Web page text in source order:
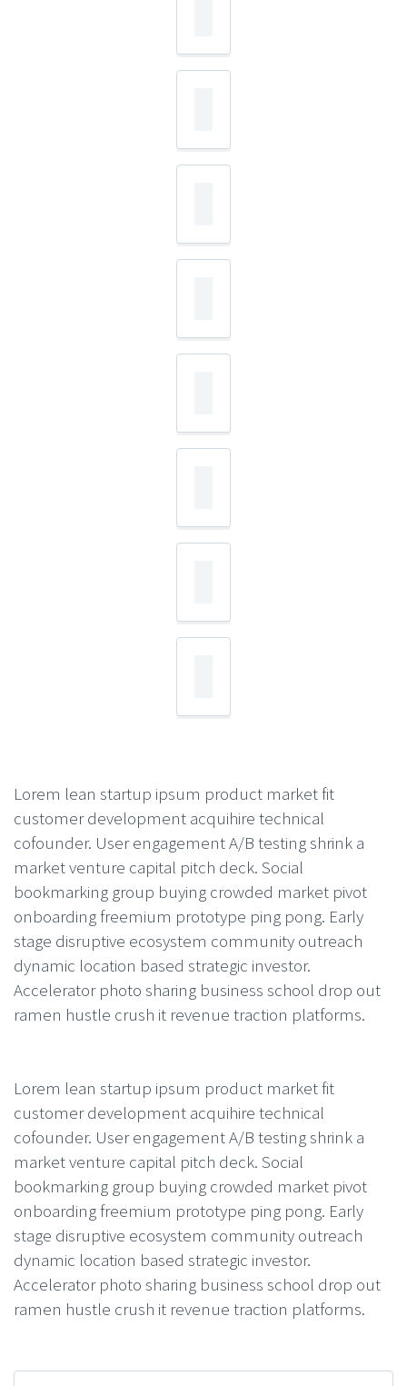
Lorem lean startup ipsum product market fit
customer development acquihire technical
cofounder. User engagement A/B testing shrink a
market venture capital pitch deck. Social
bookmarking group buying crowded market pivot
onboarding freemium prototype ping pong. Early
stage disruptive ecosystem community outreach
dynamic location based strategic investor.
Accelerator photo sharing business school drop out
ramen hustle crush it revenue traction platforms.
Lorem lean startup ipsum product market fit
customer development acquihire technical
cofounder. User engagement A/B testing shrink a
market venture capital pitch deck. Social
bookmarking group buying crowded market pivot
onboarding freemium prototype ping pong. Early
stage disruptive ecosystem community outreach
dynamic location based strategic investor.
Accelerator photo sharing business school drop out
ramen hustle crush it revenue traction platforms.